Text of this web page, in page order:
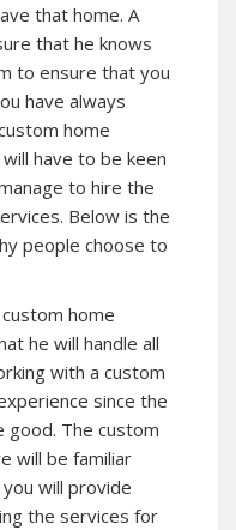
that home. A
that he knows
to ensure that you
have always
home
have to be keen
to hire the
Below is the
people choose to
home
he will handle all
with a custom
since the
good. The custom
will be familiar
will provide
the services for